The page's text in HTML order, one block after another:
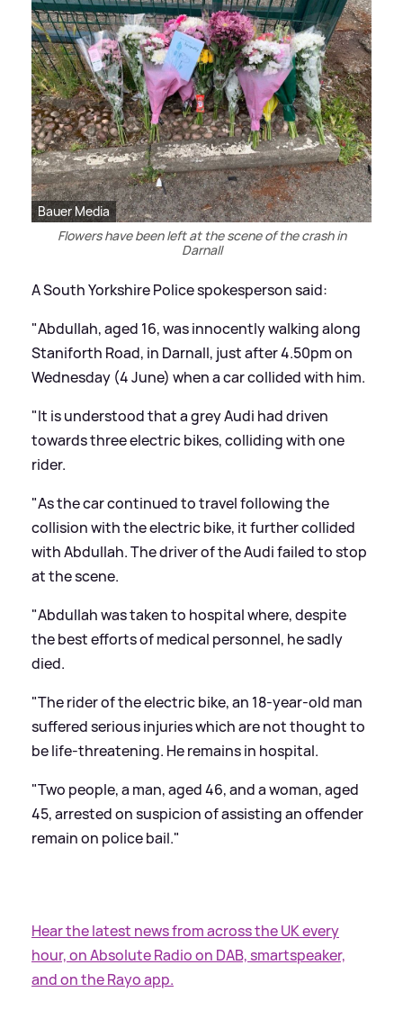
Bauer Media
Flowers have been left at the scene of the crash in
Darnall
A South Yorkshire Police spokesperson said:
"Abdullah, aged 16, was innocently walking along
Staniforth Road, in Darnall, just after 4.50pm on
Wednesday (4 June) when a car collided with him.
"It is understood that a grey Audi had driven
towards three electric bikes, colliding with one
rider.
"As the car continued to travel following the
collision with the electric bike, it further collided
with Abdullah. The driver of the Audi failed to stop
at the scene.
"Abdullah was taken to hospital where, despite
the best efforts of medical personnel, he sadly
died.
"The rider of the electric bike, an 18-year-old man
suffered serious injuries which are not thought to
be life-threatening. He remains in hospital.
"Two people, a man, aged 46, and a woman, aged
45, arrested on suspicion of assisting an offender
remain on police bail."
Hear the latest news from across the UK every
hour, on Absolute Radio on DAB, smartspeaker,
and on the Rayo app.